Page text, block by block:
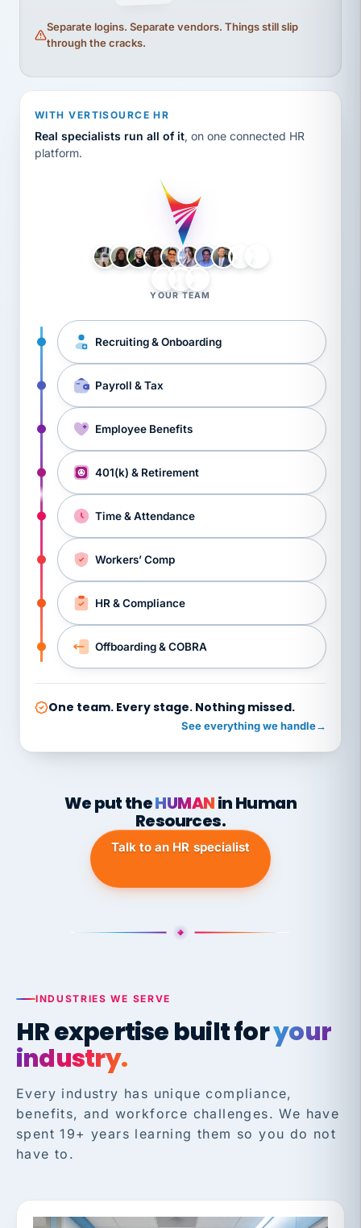
Separate logins. Separate vendors. Things still slip
through the cracks.
WITH VERTISOURCE HR
Real specialists run all of it, on one connected HR
platform.
YOUR TEAM
Recruiting & Onboarding
Payroll & Tax
Employee Benefits
401(k) & Retirement
Time & Attendance
Workers’ Comp
HR & Compliance
Offboarding & COBRA
One team. Every stage. Nothing missed.
See everything we handle→
We put theHUMANin Human
Resources.
Talk to an HR specialist
INDUSTRIES WE SERVE
HR expertise built foryour
industry.
Every industry has unique compliance,
benefits, and workforce challenges. We have
spent 19+ years learning them so you do not
have to.